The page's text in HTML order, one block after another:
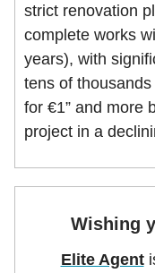
strict renovation
complete works
years), with
tens of thousands
for €1” and more
project in a
Wishing
Elite Agent